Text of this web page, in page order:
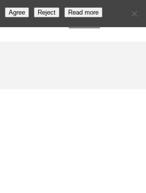
Trade Login Subscribe
Agree Reject Read more